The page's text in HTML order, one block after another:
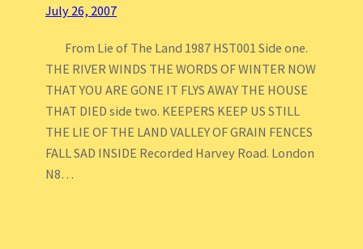
July 26, 2007
From Lie of The Land 1987 HST001 Side one.
THE RIVER WINDS THE WORDS OF WINTER NOW
THAT YOU ARE GONE IT FLYS AWAY THE HOUSE
THAT DIED side two. KEEPERS KEEP US STILL
THE LIE OF THE LAND VALLEY OF GRAIN FENCES
FALL SAD INSIDE Recorded Harvey Road. London
N8…